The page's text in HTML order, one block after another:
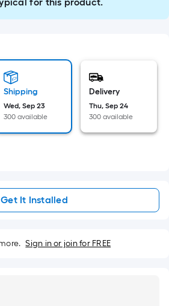
Shipping
Wed, Sep 23
300 available
Delivery
Thu, Sep 24
300 available
Get It Installed
Sign in or join for FREE